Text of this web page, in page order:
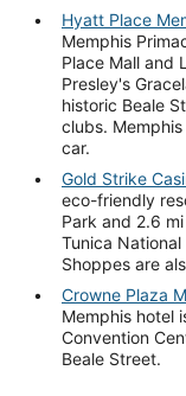
Hyatt Place
Memphis
Place Mall and
Presley's
historic Beale
clubs.
car.
Gold Strike
eco-friendly
Park and 2.6
Tunica
Shoppes are
Crowne Plaza
Memphis hotel
Convention
Beale Street.